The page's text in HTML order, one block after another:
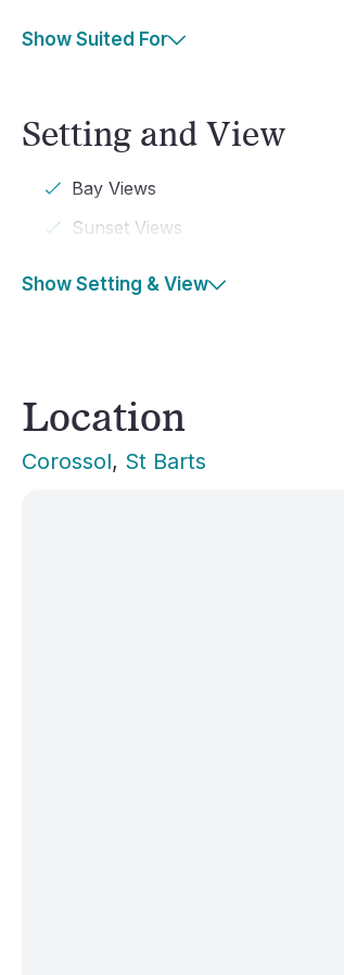
Show Suited For
Setting and View
Bay Views
Sunset Views
Show Setting & View
Location
Corossol, St Barts